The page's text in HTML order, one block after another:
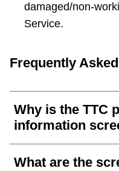
damaged/non-
Service.
Frequently
Why is the TTC
information
What are the